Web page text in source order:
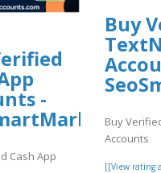
-
Cash App
Buy
Buy
Accounts
[[View rating